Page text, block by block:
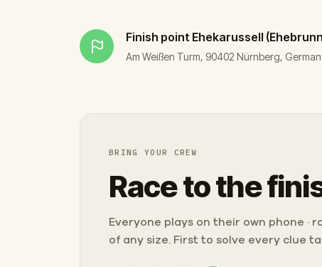
Finish point Ehekarussell
Am Weißen Turm, 90402 Nürnberg,
BRING YOUR CREW
Race to the
Everyone plays on their own phone ·
of any size. First to solve every clue